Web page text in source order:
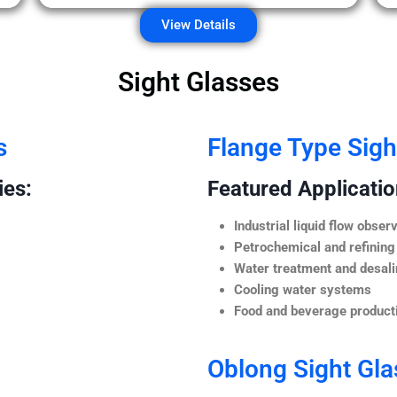
View Details
Sight Glasses
Flange Type
Featured
Industrial liquid flow
Petrochemical and
Water treatment and
Cooling water systems
Food and beverage
Oblong Sight